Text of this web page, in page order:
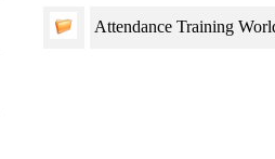
Attendance Training